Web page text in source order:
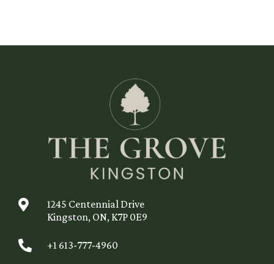

1245 Centennial Drive
Kingston, ON, K7P 0E9
 +1 613-777-4960